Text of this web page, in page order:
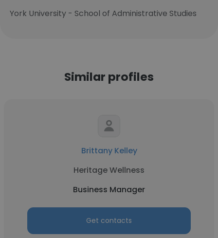
York University - School of Administrative Studies
Similar profiles
Brittany Kelley
Heritage Wellness
Business Manager
Get contacts